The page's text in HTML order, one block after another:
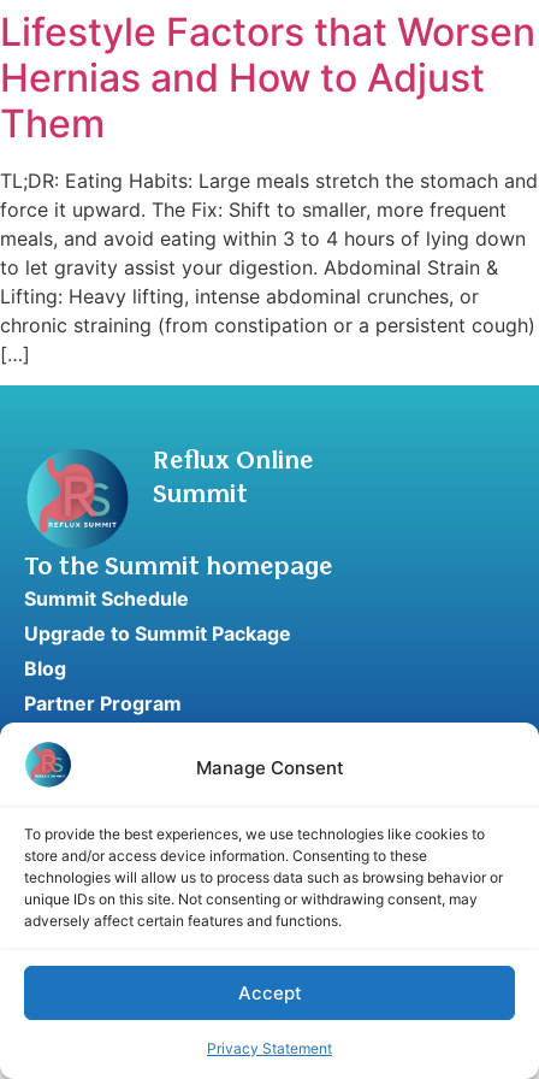
Manage Consent
To provide the best experiences, we use technologies like cookies to
store and/or access device information. Consenting to these
technologies will allow us to process data such as browsing behavior or
unique IDs on this site. Not consenting or withdrawing consent, may
adversely affect certain features and functions.
Accept
Privacy Statement
Lifestyle Factors that Worsen
Hernias and How to Adjust
Them
TL;DR: Eating Habits: Large meals stretch the stomach and
force it upward. The Fix: Shift to smaller, more frequent
meals, and avoid eating within 3 to 4 hours of lying down
to let gravity assist your digestion. Abdominal Strain &
Lifting: Heavy lifting, intense abdominal crunches, or
chronic straining (from constipation or a persistent cough)
[…]
Reflux Online
Summit
To the Summit homepage
Summit Schedule
Upgrade to Summit Package
Blog
Partner Program
Speaker Application
Recommend a Speaker
Disclaimer Cookie Policy
Privacy Statement
Terms and Conditions
Affiliate disclosure